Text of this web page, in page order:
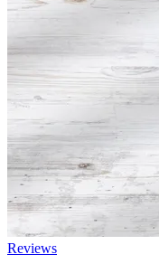
Reviews